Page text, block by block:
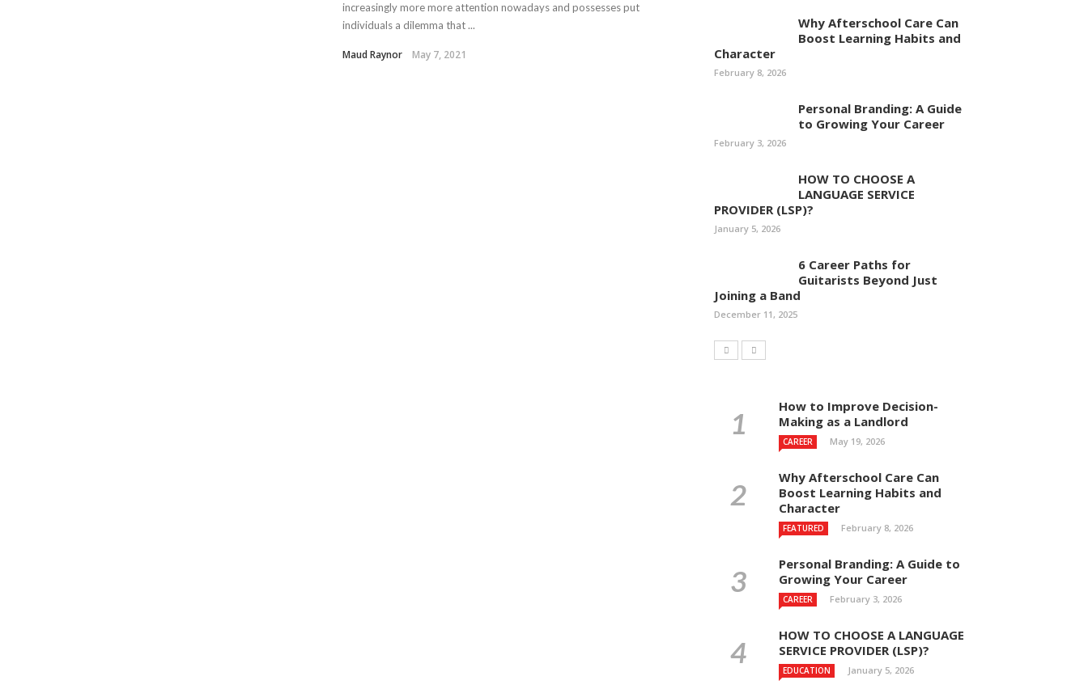
increasingly more more attention nowadays and possesses put
individuals a dilemma that ...
Maud Raynor May 7, 2021
Why Afterschool Care Can
Boost Learning Habits and
Character
February 8, 2026
Personal Branding: A Guide
to Growing Your Career
February 3, 2026
HOW TO CHOOSE A
LANGUAGE SERVICE
PROVIDER (LSP)?
January 5, 2026
6 Career Paths for
Guitarists Beyond Just
Joining a Band
December 11, 2025
How to Improve Decision-
Making as a Landlord
CAREER May 19, 2026
Why Afterschool Care Can
Boost Learning Habits and
Character
FEATURED February 8, 2026
Personal Branding: A Guide to
Growing Your Career
CAREER February 3, 2026
HOW TO CHOOSE A LANGUAGE
SERVICE PROVIDER (LSP)?
EDUCATION January 5, 2026